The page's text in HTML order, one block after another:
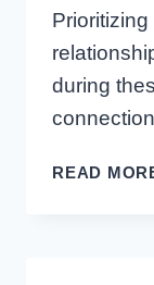
during
READ